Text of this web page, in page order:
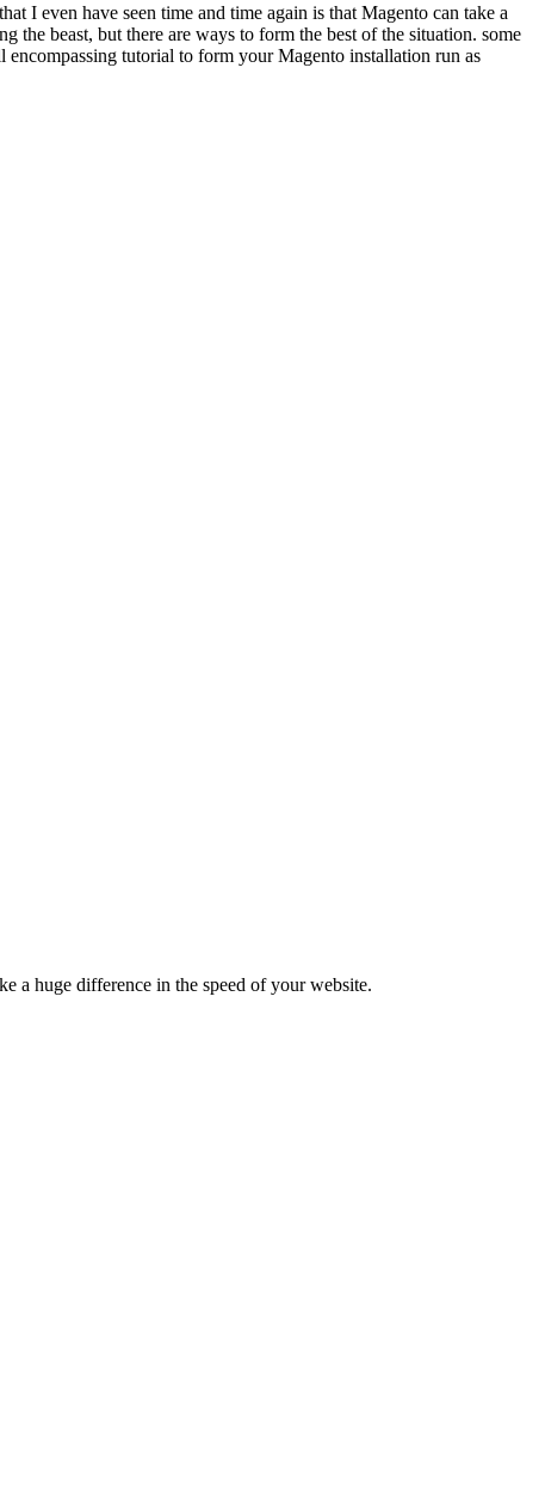
I even have seen time and time again is that Magento can take a
the beast, but there are ways to form the best of the situation. some
encompassing tutorial to form your Magento installation run as
a huge difference in the speed of your website.